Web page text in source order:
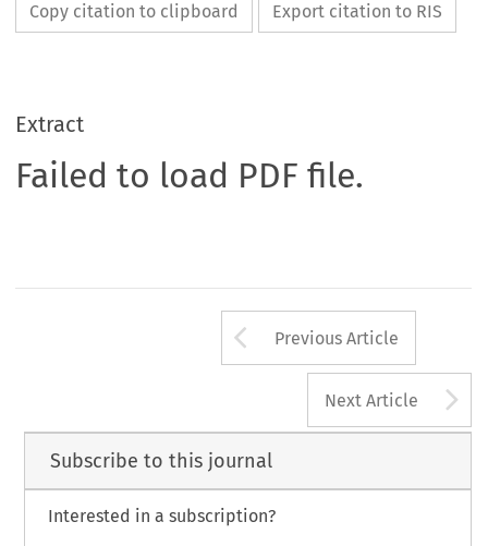
Copy citation to clipboard Export citation to RIS
Extract
Failed to load PDF file.
Arrow button
Previous Article
Next Article
Subscribe to this journal
Interested in a subscription?